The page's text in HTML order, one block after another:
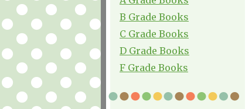
B Grade Books
C Grade Books
D Grade Books
F Grade Books